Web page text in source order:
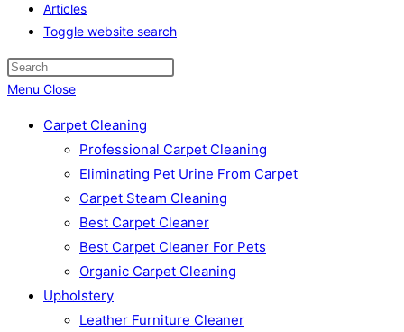
Articles
Toggle website search
Menu Close
Carpet Cleaning
Professional Carpet Cleaning
Eliminating Pet Urine From Carpet
Carpet Steam Cleaning
Best Carpet Cleaner
Best Carpet Cleaner For Pets
Organic Carpet Cleaning
Upholstery
Leather Furniture Cleaner